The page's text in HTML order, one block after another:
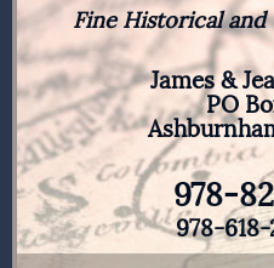
Fine Historical
James &
PO
978-
978-